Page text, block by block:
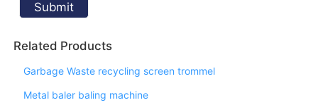
Related Products
Garbage Waste recycling screen trommel
Metal baler baling machine